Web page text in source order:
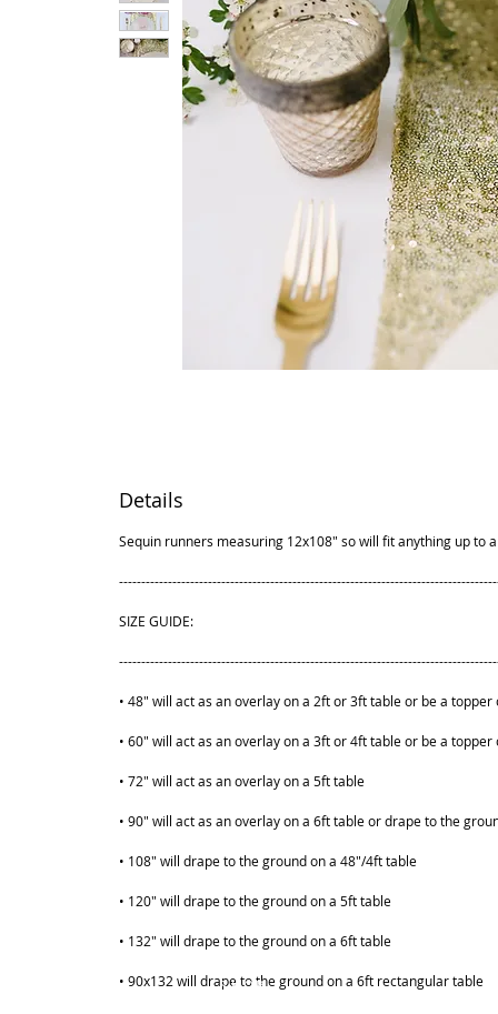
Details
Sequin runners measuring 12x108" so will fit anything up to
SIZE GUIDE:
• 48" will act as an overlay on a 2ft or 3ft table or be a topper
• 60" will act as an overlay on a 3ft or 4ft table or be a topper
• 72" will act as an overlay on a 5ft table
• 90" will act as an overlay on a 6ft table or drape to the
• 108" will drape to the ground on a 48"/4ft table
• 120" will drape to the ground on a 5ft table
• 132" will drape to the ground on a 6ft table
• 90x132 will drape to the ground on a 6ft rectangular table
SHOP